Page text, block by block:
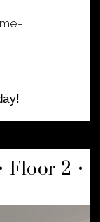
Floor 2 •